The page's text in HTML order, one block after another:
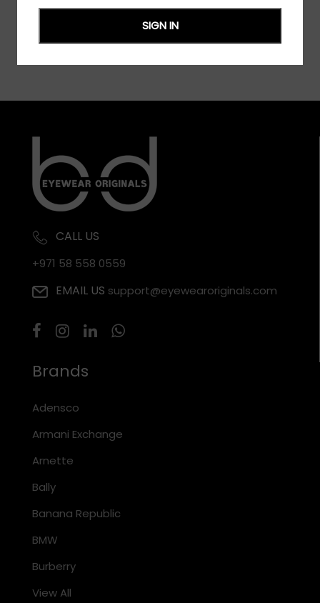
CALL US
+971 58 558 0559
EMAIL US support@eyewearoriginals.com
Brands
Adensco
Armani Exchange
Arnette
Bally
Banana Republic
BMW
Burberry
View All
SIGN IN